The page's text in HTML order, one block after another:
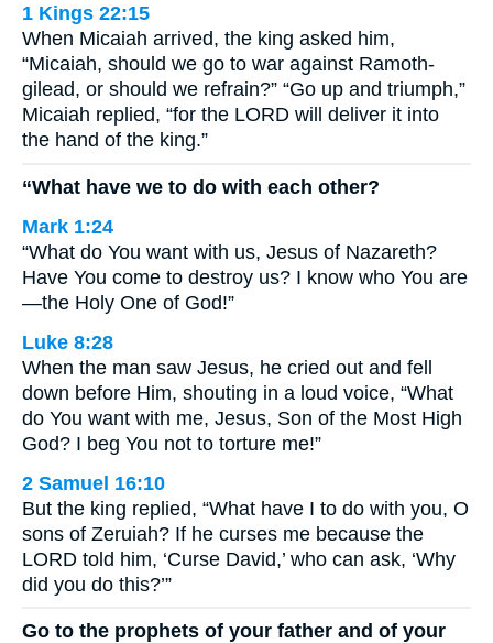
1 Kings 22:15
When Micaiah arrived, the king asked him,
“Micaiah, should we go to war against Ramoth-
gilead, or should we refrain?” “Go up and triumph,”
Micaiah replied, “for the LORD will deliver it into
the hand of the king.”
“What have we to do with each other?
Mark 1:24
“What do You want with us, Jesus of Nazareth?
Have You come to destroy us? I know who You are
—the Holy One of God!”
Luke 8:28
When the man saw Jesus, he cried out and fell
down before Him, shouting in a loud voice, “What
do You want with me, Jesus, Son of the Most High
God? I beg You not to torture me!”
2 Samuel 16:10
But the king replied, “What have I to do with you, O
sons of Zeruiah? If he curses me because the
LORD told him, ‘Curse David,’ who can ask, ‘Why
did you do this?’”
Go to the prophets of your father and of your